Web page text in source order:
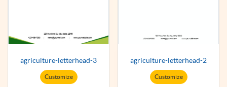
agriculture-letterhead-3
Customize
agriculture-letterhead-2
Customize